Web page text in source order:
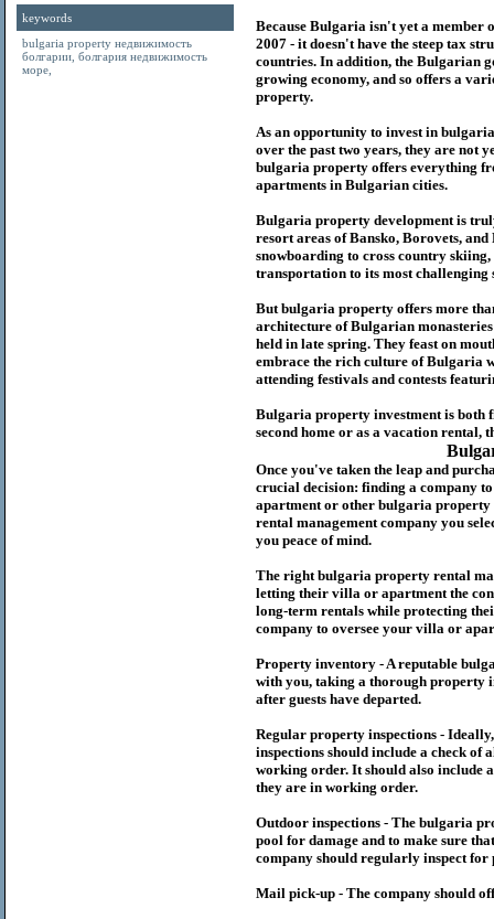
keywords
bulgaria property недвижимость
болгарии болгария недвижимость
море
Because Bulgaria isn't yet a member
2007 - it doesn't have the steep tax
countries. In addition, the Bulgarian
growing economy, and so offers a
property.
As an opportunity to invest in
over the past two years, they are not
bulgaria property offers everything
apartments in Bulgarian cities.
Bulgaria property development is
resort areas of Bansko, Borovets,
snowboarding to cross country
transportation to its most challenging
Butbulgaria property offers more
architecture of Bulgarian
held in late spring. They feast on
embrace the rich culture of Bulgaria
attending festivals and contests
Bulgaria property investment is
second home or as a vacation rental,
Once you've taken the leap and
crucial decision: finding a company
apartment or other bulgaria property
rental management company you
you peace of mind.
The rightbulgaria property rental
letting their villa or apartment the
long-term rentals while protecting
company to oversee your villa or
Property inventory - A reputable
with you, taking a thorough property
after guests have departed.
Regular property inspections -
inspections should include a check of
working order. It should also include
they are in working order.
Outdoor inspections - The bulgaria
pool for damage and to make sure
company should regularly inspect for
Mail pick-up - The company should